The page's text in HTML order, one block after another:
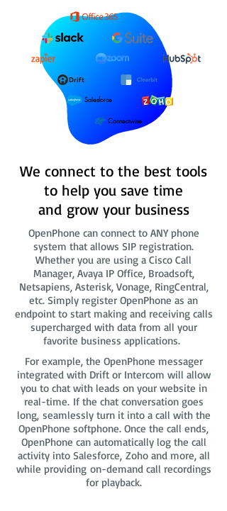
Salesforce
Connectwise
We connect to the best tools
to help you save time
and grow your business
OpenPhone can connect to ANY phone
system that allows SIP registration.
Whether you are using a Cisco Call
Manager, Avaya IP Office, Broadsoft,
Netsapiens, Asterisk, Vonage, RingCentral,
etc. Simply register OpenPhone as an
endpoint to start making and receiving calls
supercharged with data from all your
favorite business applications.
For example, the OpenPhone messager
integrated with Drift or Intercom will allow
you to chat with leads on your website in
real-time. If the chat conversation goes
long, seamlessly turn it into a call with the
OpenPhone softphone. Once the call ends,
OpenPhone can automatically log the call
activity into Salesforce, Zoho and more, all
while providing on-demand call recordings
for playback.